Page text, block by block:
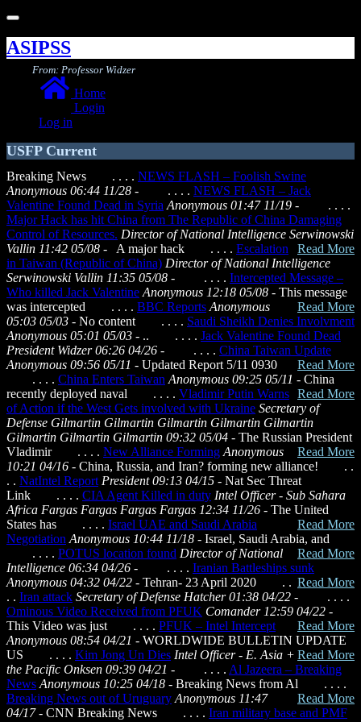
Toggle
navigation
ASIPSS
Home
Login
Log in
From: Professor Widzer
USFP Current
Breaking News . . . . NEWS FLASH – Foolish Swine
Anonymous 06:44 11/28 - . . . . NEWS FLASH – Jack
Valentine Found Dead in Syria Anonymous 01:47 11/19 - . . . .
Major Hack has hit China from The Republic of China Damaging
Control of Resources. Director of National Intelligence Serwinowski
Vallin 11:42 05/08 - A major hack Read More
. . . . Escalation
in Taiwan (Republic of China) Director of National Intelligence
Serwinowski Vallin 11:35 05/08 - . . . . Intercepted Message –
Who killed Jack Valentine Anonymous 12:18 05/08 - This message
was intercepted
Read More
. . . . BBC Reports Anonymous
05:03 05/03 - No content . . . . Saudi Sheikh Denies Involvment
Anonymous 05:01 05/03 - .. . . . . Jack Valentine Found Dead
President Widzer 06:26 04/26 - . . . . China Taiwan Update
Anonymous 09:56 05/11 - Updated Report 5/11 0930
Read More
. . . . China Enters Taiwan Anonymous 09:25 05/11 - China
recently deployed naval
Read More
. . . . Vladimir Putin Warns
of Action if the West Gets involved with Ukraine Secretary of
Defense Gilmartin Gilmartin Gilmartin Gilmartin Gilmartin
Gilmartin Gilmartin Gilmartin 09:32 05/04 - The Russian President
Vladimir
Read More
. . . . New Alliance Forming Anonymous
10:21 04/16 - China, Russia, and Iran? forming new alliance! . .
. . NatIntel Report President 09:13 04/15 - Nat Sec Threat
Link . . . . CIA Agent Killed in duty Intel Officer - Sub Sahara
Africa Fargas Fargas Fargas Fargas 12:34 11/26 - The United
States has
Read More
. . . . Israel UAE and Saudi Arabia
Negotiation Anonymous 10:44 11/18 - Israel, Saudi Arabia, and
Read More
. . . . POTUS location found Director of National
Intelligence 06:34 04/26 - . . . . Iranian Battleships sunk
Anonymous 04:32 04/22 - Tehran- 23 April 2020 Read More
. .
. . Iran attack Secretary of Defense Hatcher 01:38 04/22 - . . . .
Ominous Video Received from PFUK Comander 12:59 04/22 -
This Video was just
Read More
. . . . PFUK – Intel Intercept
Anonymous 08:54 04/21 - WORLDWIDE BULLETIN UPDATE
US
Read More
. . . . Kim Jong Un Dies Intel Officer - E. Asia +
the Pacific Onksen 09:39 04/21 - . . . . Al Jazeera – Breaking
News Anonymous 10:25 04/18 - Breaking News from Al
Read More
. . . .
Breaking News out of Uruguary Anonymous 11:47
04/17- CNN Breaking News . . . . Iran military base and PMF